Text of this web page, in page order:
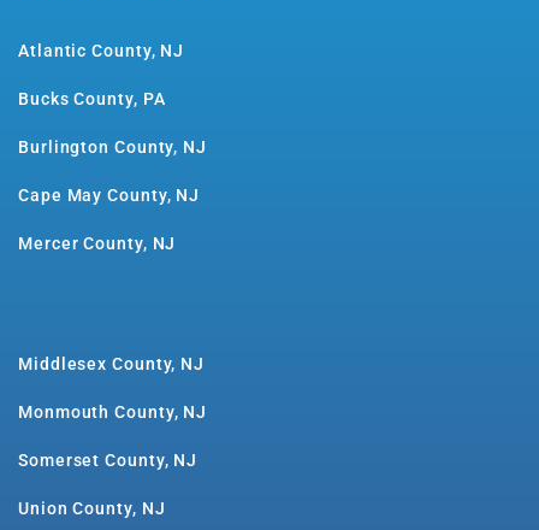
Atlantic County, NJ
Bucks County, PA
Burlington County, NJ
Cape May County, NJ
Mercer County, NJ
Middlesex County, NJ
Monmouth County, NJ
Somerset County, NJ
Union County, NJ